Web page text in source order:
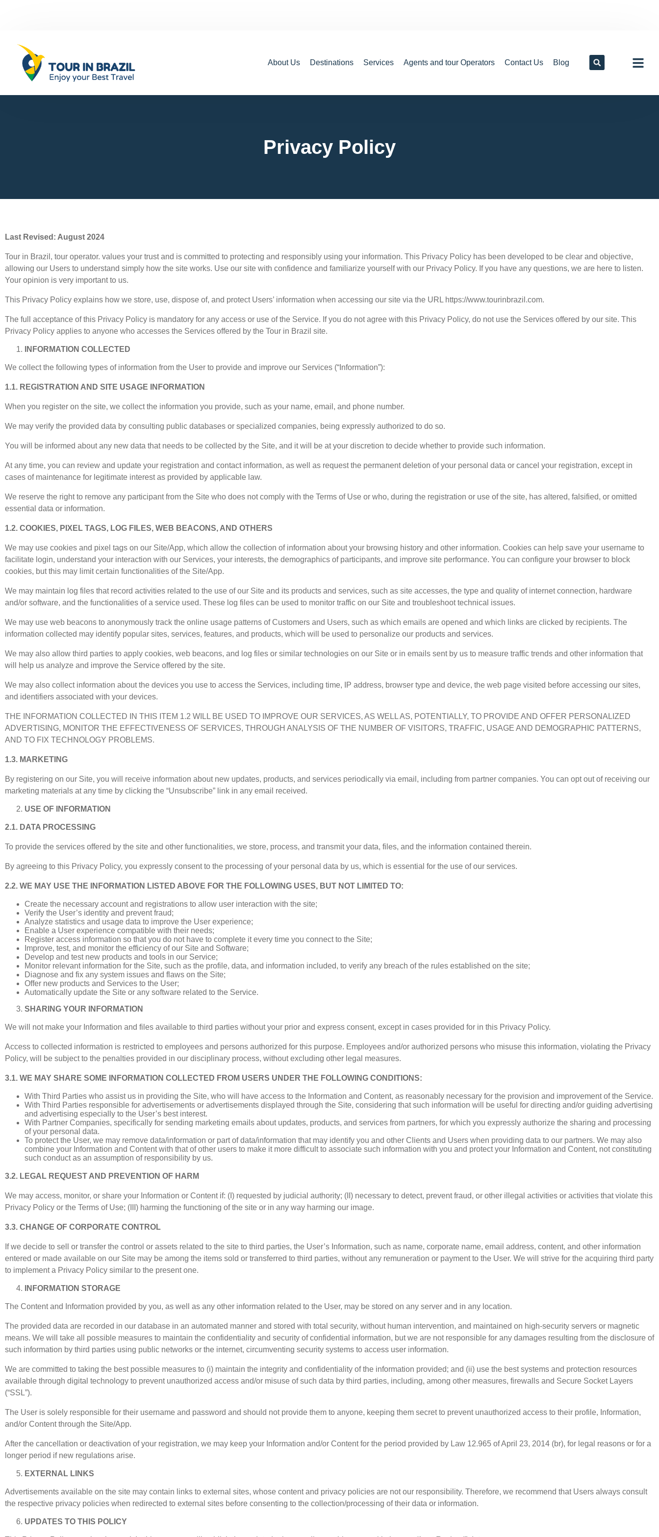
About Us Destinations Services Agents and tour Operators Contact Us Blog
Privacy Policy
Last Revised: August 2024
Tour in Brazil, tour operator. values your trust and is committed to protecting and responsibly using your information. This Privacy Policy has been developed to be clear and objective,
allowing our Users to understand simply how the site works. Use our site with confidence and familiarize yourself with our Privacy Policy. If you have any questions, we are here to listen.
Your opinion is very important to us.
This Privacy Policy explains how we store, use, dispose of, and protect Users’ information when accessing our site via the URL https://www.tourinbrazil.com.
The full acceptance of this Privacy Policy is mandatory for any access or use of the Service. If you do not agree with this Privacy Policy, do not use the Services offered by our site. This
Privacy Policy applies to anyone who accesses the Services offered by the Tour in Brazil site.
INFORMATION COLLECTED
We collect the following types of information from the User to provide and improve our Services (“Information”):
1.1. REGISTRATION AND SITE USAGE INFORMATION
When you register on the site, we collect the information you provide, such as your name, email, and phone number.
We may verify the provided data by consulting public databases or specialized companies, being expressly authorized to do so.
You will be informed about any new data that needs to be collected by the Site, and it will be at your discretion to decide whether to provide such information.
At any time, you can review and update your registration and contact information, as well as request the permanent deletion of your personal data or cancel your registration, except in
cases of maintenance for legitimate interest as provided by applicable law.
We reserve the right to remove any participant from the Site who does not comply with the Terms of Use or who, during the registration or use of the site, has altered, falsified, or omitted
essential data or information.
1.2. COOKIES, PIXEL TAGS, LOG FILES, WEB BEACONS, AND OTHERS
We may use cookies and pixel tags on our Site/App, which allow the collection of information about your browsing history and other information. Cookies can help save your username to
facilitate login, understand your interaction with our Services, your interests, the demographics of participants, and improve site performance. You can configure your browser to block
cookies, but this may limit certain functionalities of the Site/App.
We may maintain log files that record activities related to the use of our Site and its products and services, such as site accesses, the type and quality of internet connection, hardware
and/or software, and the functionalities of a service used. These log files can be used to monitor traffic on our Site and troubleshoot technical issues.
We may use web beacons to anonymously track the online usage patterns of Customers and Users, such as which emails are opened and which links are clicked by recipients. The
information collected may identify popular sites, services, features, and products, which will be used to personalize our products and services.
We may also allow third parties to apply cookies, web beacons, and log files or similar technologies on our Site or in emails sent by us to measure traffic trends and other information that
will help us analyze and improve the Service offered by the site.
We may also collect information about the devices you use to access the Services, including time, IP address, browser type and device, the web page visited before accessing our sites,
and identifiers associated with your devices.
THE INFORMATION COLLECTED IN THIS ITEM 1.2 WILL BE USED TO IMPROVE OUR SERVICES, AS WELL AS, POTENTIALLY, TO PROVIDE AND OFFER PERSONALIZED
ADVERTISING, MONITOR THE EFFECTIVENESS OF SERVICES, THROUGH ANALYSIS OF THE NUMBER OF VISITORS, TRAFFIC, USAGE AND DEMOGRAPHIC PATTERNS,
AND TO FIX TECHNOLOGY PROBLEMS.
1.3. MARKETING
By registering on our Site, you will receive information about new updates, products, and services periodically via email, including from partner companies. You can opt out of receiving our
marketing materials at any time by clicking the “Unsubscribe” link in any email received.
USE OF INFORMATION
2.1. DATA PROCESSING
To provide the services offered by the site and other functionalities, we store, process, and transmit your data, files, and the information contained therein.
By agreeing to this Privacy Policy, you expressly consent to the processing of your personal data by us, which is essential for the use of our services.
2.2. WE MAY USE THE INFORMATION LISTED ABOVE FOR THE FOLLOWING USES, BUT NOT LIMITED TO:
Create the necessary account and registrations to allow user interaction with the site;
Verify the User’s identity and prevent fraud;
Analyze statistics and usage data to improve the User experience;
Enable a User experience compatible with their needs;
Register access information so that you do not have to complete it every time you connect to the Site;
Improve, test, and monitor the efficiency of our Site and Software;
Develop and test new products and tools in our Service;
Monitor relevant information for the Site, such as the profile, data, and information included, to verify any breach of the rules established on the site;
Diagnose and fix any system issues and flaws on the Site;
Offer new products and Services to the User;
Automatically update the Site or any software related to the Service.
SHARING YOUR INFORMATION
We will not make your Information and files available to third parties without your prior and express consent, except in cases provided for in this Privacy Policy.
Access to collected information is restricted to employees and persons authorized for this purpose. Employees and/or authorized persons who misuse this information, violating the Privacy
Policy, will be subject to the penalties provided in our disciplinary process, without excluding other legal measures.
3.1. WE MAY SHARE SOME INFORMATION COLLECTED FROM USERS UNDER THE FOLLOWING CONDITIONS:
With Third Parties who assist us in providing the Site, who will have access to the Information and Content, as reasonably necessary for the provision and improvement of the Service.
With Third Parties responsible for advertisements or advertisements displayed through the Site, considering that such information will be useful for directing and/or guiding advertising
and advertising especially to the User’s best interest.
With Partner Companies, specifically for sending marketing emails about updates, products, and services from partners, for which you expressly authorize the sharing and processing
of your personal data.
To protect the User, we may remove data/information or part of data/information that may identify you and other Clients and Users when providing data to our partners. We may also
combine your Information and Content with that of other users to make it more difficult to associate such information with you and protect your Information and Content, not constituting
such conduct as an assumption of responsibility by us.
3.2. LEGAL REQUEST AND PREVENTION OF HARM
We may access, monitor, or share your Information or Content if: (I) requested by judicial authority; (II) necessary to detect, prevent fraud, or other illegal activities or activities that violate this
Privacy Policy or the Terms of Use; (III) harming the functioning of the site or in any way harming our image.
3.3. CHANGE OF CORPORATE CONTROL
If we decide to sell or transfer the control or assets related to the site to third parties, the User’s Information, such as name, corporate name, email address, content, and other information
entered or made available on our Site may be among the items sold or transferred to third parties, without any remuneration or payment to the User. We will strive for the acquiring third party
to implement a Privacy Policy similar to the present one.
INFORMATION STORAGE
The Content and Information provided by you, as well as any other information related to the User, may be stored on any server and in any location.
The provided data are recorded in our database in an automated manner and stored with total security, without human intervention, and maintained on high-security servers or magnetic
means. We will take all possible measures to maintain the confidentiality and security of confidential information, but we are not responsible for any damages resulting from the disclosure of
such information by third parties using public networks or the internet, circumventing security systems to access user information.
We are committed to taking the best possible measures to (i) maintain the integrity and confidentiality of the information provided; and (ii) use the best systems and protection resources
available through digital technology to prevent unauthorized access and/or misuse of such data by third parties, including, among other measures, firewalls and Secure Socket Layers
(“SSL”).
The User is solely responsible for their username and password and should not provide them to anyone, keeping them secret to prevent unauthorized access to their profile, Information,
and/or Content through the Site/App.
After the cancellation or deactivation of your registration, we may keep your Information and/or Content for the period provided by Law 12.965 of April 23, 2014 (br), for legal reasons or for a
longer period if new regulations arise.
EXTERNAL LINKS
Advertisements available on the site may contain links to external sites, whose content and privacy policies are not our responsibility. Therefore, we recommend that Users always consult
the respective privacy policies when redirected to external sites before consenting to the collection/processing of their data or information.
UPDATES TO THIS POLICY